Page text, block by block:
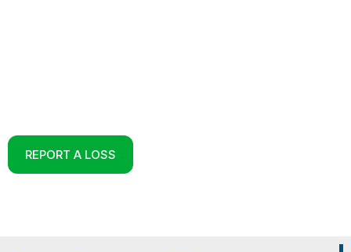
REPORT A LOSS